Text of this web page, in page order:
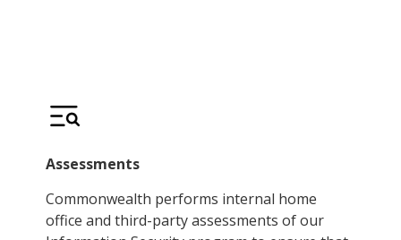
Assessments
Commonwealth performs internal home
office and third-party assessments of our